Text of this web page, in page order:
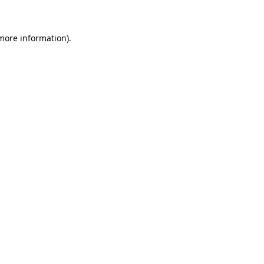
information).